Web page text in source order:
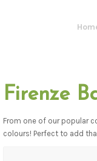
Firenze
From one of our popular
colours! Perfect to add